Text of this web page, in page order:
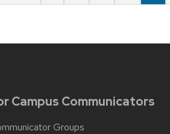
Campus Communicators
Groups